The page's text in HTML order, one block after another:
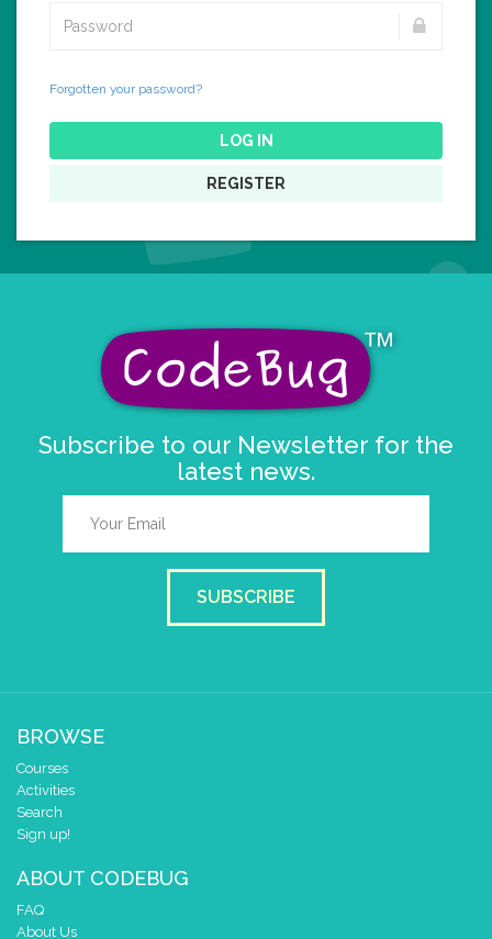
Forgotten your password?
LOG IN
REGISTER
Subscribe to our Newsletter for the
latest news.
SUBSCRIBE
BROWSE
Courses
Activities
Search
Sign up!
ABOUT CODEBUG
FAQ
About Us